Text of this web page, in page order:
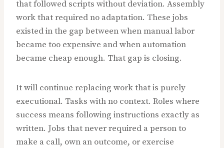
that followed scripts without deviation. Assembly
work that required no adaptation. These jobs
existed in the gap between when manual labor
became too expensive and when automation
became cheap enough. That gap is closing.
It will continue replacing work that is purely
executional. Tasks with no context. Roles where
success means following instructions exactly as
written. Jobs that never required a person to
make a call, own an outcome, or exercise